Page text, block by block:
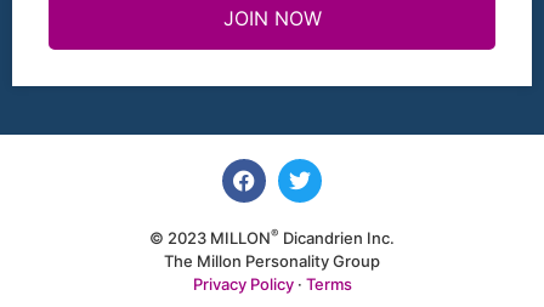
JOIN NOW
© 2023 MILLON® Dicandrien Inc.
The Millon Personality Group
Privacy Policy· Terms